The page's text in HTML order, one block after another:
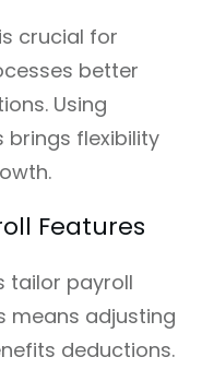
crucial for
better
Using
flexibility
Features
tailor payroll
means adjusting
deductions.